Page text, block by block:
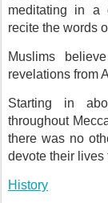
meditating in a
recite the words
Muslims
revelations from
Starting in
throughout
there was no
devote their lives
History